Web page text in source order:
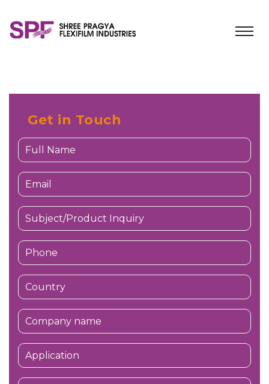
Get in Touch